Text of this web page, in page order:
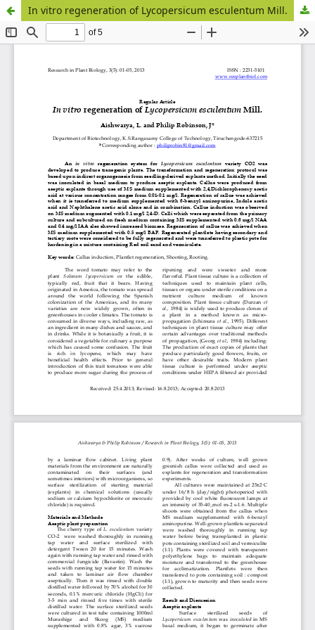
In vitro regeneration of Lycopersicum esculentum Mill.